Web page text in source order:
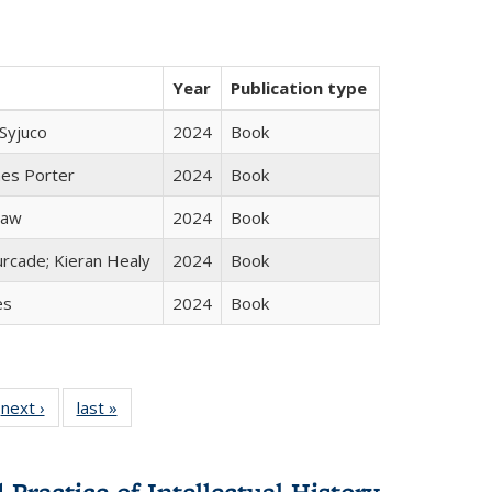
Year
Publication type
2024
Book
Porter 2024
Book
2024
Book
Kieran Healy 2024
Book
2024 Book
Full
next ›
Full listing
table:
last »